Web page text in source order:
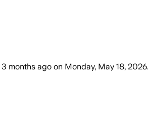
3 months ago on Monday, May 18, 2026.